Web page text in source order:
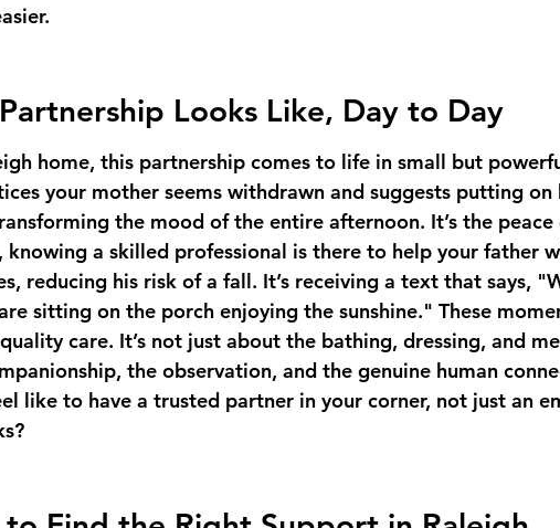
Looks Like, Day to Day
home, this partnership comes to life in small but
your mother seems withdrawn and suggests putting on
the mood of the entire afternoon. It’s the
knowing a skilled professional is there to help your father
reducing his risk of a fall. It’s receiving a text that says,
sitting on the porch enjoying the sunshine." These
care. It’s not just about the bathing, dressing, and
the observation, and the genuine human
like to have a trusted partner in your corner, not just an